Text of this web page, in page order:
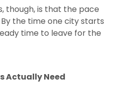
though, is that the pace
the time one city starts
time to leave for the
Actually Need